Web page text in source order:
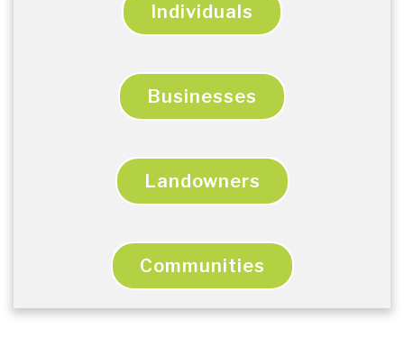
Individuals
Businesses
Landowners
Communities